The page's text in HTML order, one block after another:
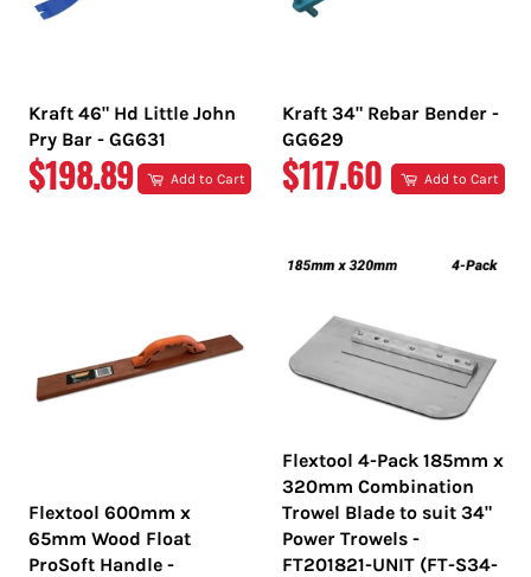
Kraft 46" Hd Little John
Pry Bar - GG631
REGULAR
$198.89 Add to Cart
Kraft 34" Rebar Bender -
GG629
REGULAR
$117.60 Add to Cart
Flextool 600mm x
65mm Wood Float
ProSoft Handle -
Flextool 4-Pack 185mm x
320mm Combination
Trowel Blade to suit 34"
Power Trowels -
FT201821-UNIT (FT-S34-